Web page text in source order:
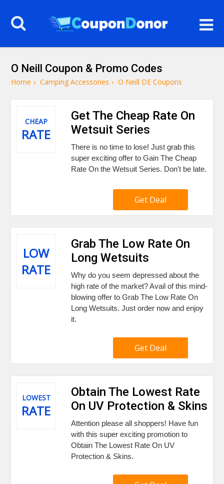
O Neill Coupon & Promo Codes
Home › Camping Accessories › O Neill DE Coupons
CHEAP
RATE
Get The Cheap Rate On
Wetsuit Series
There is no time to lose! Just grab this
super exciting offer to Gain The Cheap
Rate On the Wetsuit Series. Don't be late.
Get Deal
LOW
RATE
Grab The Low Rate On
Long Wetsuits
Why do you seem depressed about the
high rate of the market? Avail of this mind-
blowing offer to Grab The Low Rate On
Long Wetsuits. Just order now and enjoy
it.
Get Deal
LOWEST
RATE
Obtain The Lowest Rate
On UV Protection & Skins
Attention please all shoppers! Have fun
with this super exciting promotion to
Obtain The Lowest Rate On UV
Protection & Skins.